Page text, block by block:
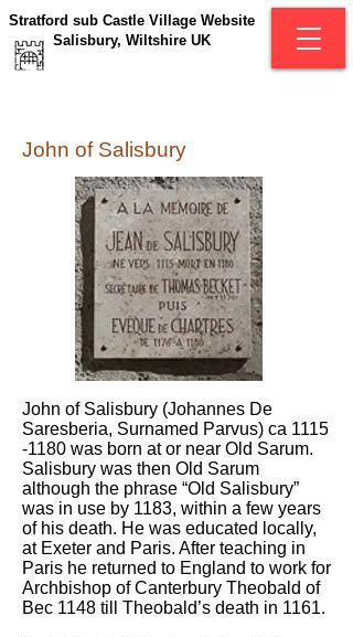
Stratford sub Castle Village Website
Salisbury, Wiltshire UK
John of Salisbury
John of Salisbury (Johannes De
Saresberia, Surnamed Parvus) ca 1115
-1180 was born at or near Old Sarum.
Salisbury was then Old Sarum
although the phrase “Old Salisbury”
was in use by 1183, within a few years
of his death. He was educated locally,
at Exeter and Paris. After teaching in
Paris he returned to England to work for
Archbishop of Canterbury Theobald of
Bec 1148 till Theobald’s death in 1161.